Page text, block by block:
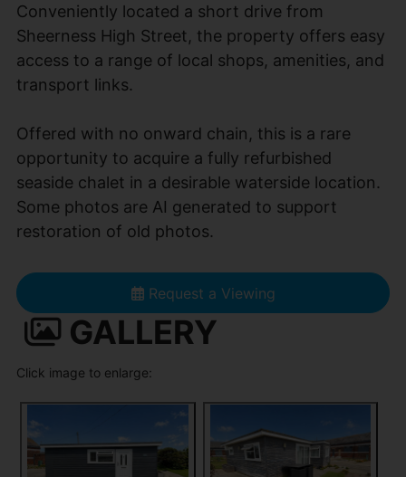
Conveniently located a short drive from
Sheerness High Street, the property offers easy
access to a range of local shops, amenities, and
transport links.
Offered with no onward chain, this is a rare
opportunity to acquire a fully refurbished
seaside chalet in a desirable waterside location.
Some photos are AI generated to support
restoration of old photos.
Request a Viewing
GALLERY
Click image to enlarge: